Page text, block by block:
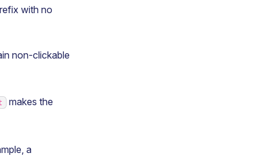
with no
non-clickable
makes the
a